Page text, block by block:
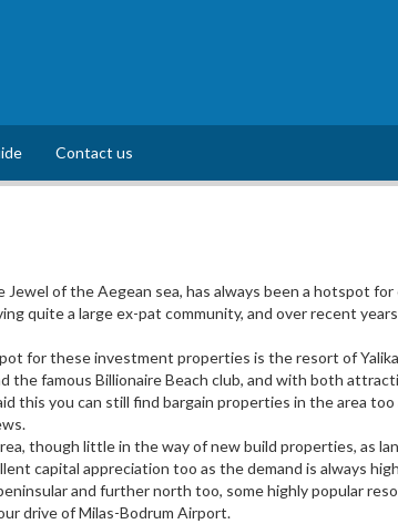
Contact us
Jewel of the Aegean sea, has always been a hotspot
quite a large ex-pat community, and over recent
for these investment properties is the resort of
the famous Billionaire Beach club, and with both
this you can still find bargain properties in the area
though little in the way of new build properties, as
capital appreciation too as the demand is always
and further north too, some highly popular
drive of Milas-Bodrum Airport.